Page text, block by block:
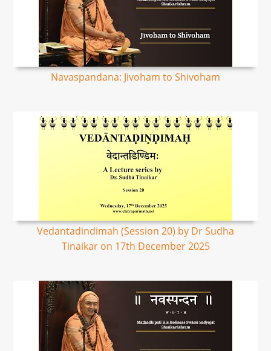
Navaspandana: Jivoham to Shivoham
Vedantadindimah (Session 20) by Dr Sudha
Tinaikar on 17th December 2025